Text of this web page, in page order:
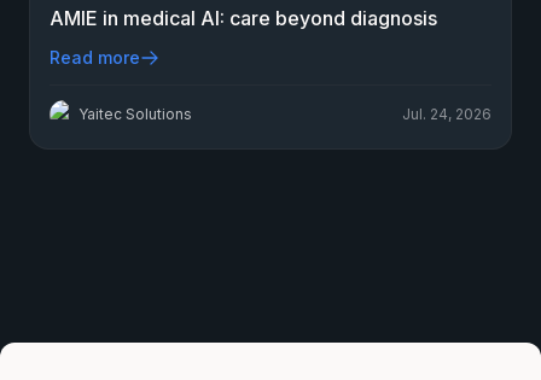
AMIE in medical AI: care beyond diagnosis
Read more
Yaitec Solutions Jul. 24, 2026